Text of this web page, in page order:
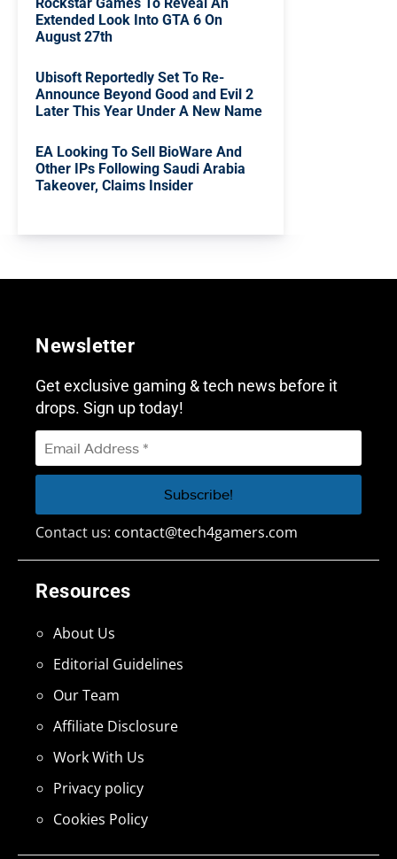
Extended Look Into GTA 6 On
August 27th
Ubisoft Reportedly Set To Re-
Announce Beyond Good and Evil 2
Later This Year Under A New Name
EA Looking To Sell BioWare And
Other IPs Following Saudi Arabia
Takeover, Claims Insider
Resources
About Us
Editorial Guidelines
Our Team
Affiliate Disclosure
Work With Us
Privacy policy
Cookies Policy
Newsletter
Get exclusive gaming & tech news before it
drops. Sign up today!
Contact us: contact@tech4gamers.com